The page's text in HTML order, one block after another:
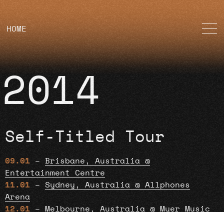
HOME
2014
Self-Titled Tour
09.01 – Brisbane, Australia @
Entertainment Centre
11.01 – Sydney, Australia @ Allphones
Arena
12.01 –
Melbourne, Australia @ Myer Music